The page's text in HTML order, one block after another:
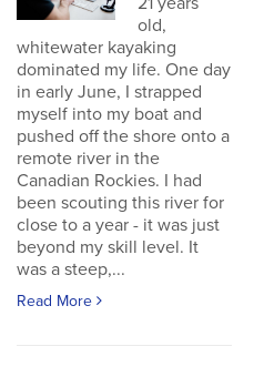
old,
whitewater kayaking
dominated my life. One day
in early June, I strapped
myself into my boat and
pushed off the shore onto a
remote river in the
Canadian Rockies. I had
been scouting this river for
close to a year - it was just
beyond my skill level. It
was a steep,...
Read More